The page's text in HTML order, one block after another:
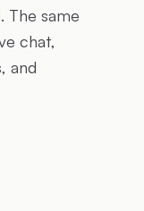
The same
chat,
and